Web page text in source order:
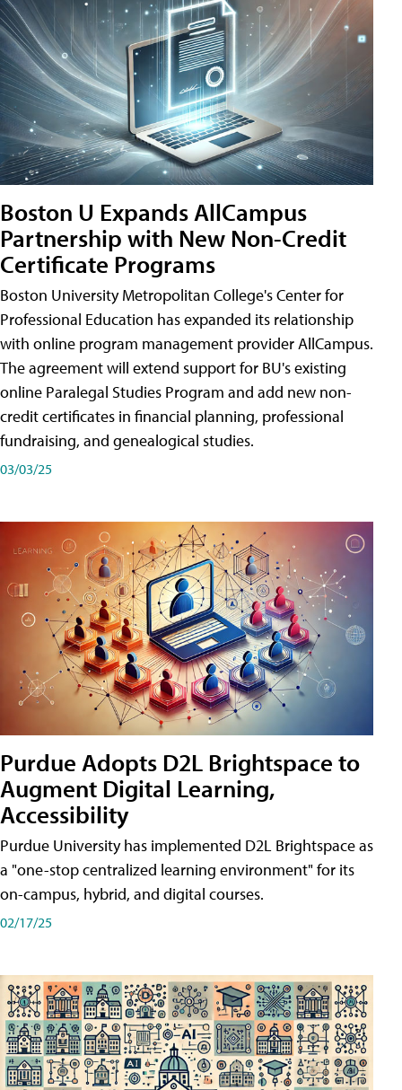
Boston U Expands AllCampus
Partnership with New Non-Credit
Certificate Programs
Boston University Metropolitan College's Center for
Professional Education has expanded its relationship
with online program management provider AllCampus.
The agreement will extend support for BU's existing
online Paralegal Studies Program and add new non-
credit certificates in financial planning, professional
fundraising, and genealogical studies.
03/03/25
Purdue Adopts D2L Brightspace to
Augment Digital Learning,
Accessibility
Purdue University has implemented D2L Brightspace as
a "one-stop centralized learning environment" for its
on-campus, hybrid, and digital courses.
02/17/25